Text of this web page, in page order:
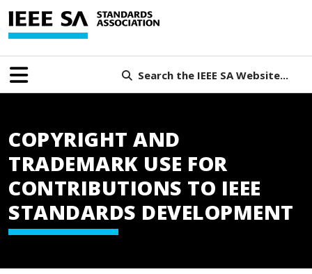
Search the IEEE SA Website...
COPYRIGHT AND
TRADEMARK USE FOR
CONTRIBUTIONS TO IEEE
STANDARDS DEVELOPMENT